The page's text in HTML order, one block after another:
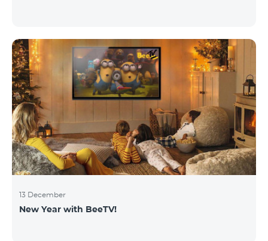
13 December
New Year with BeeTV!